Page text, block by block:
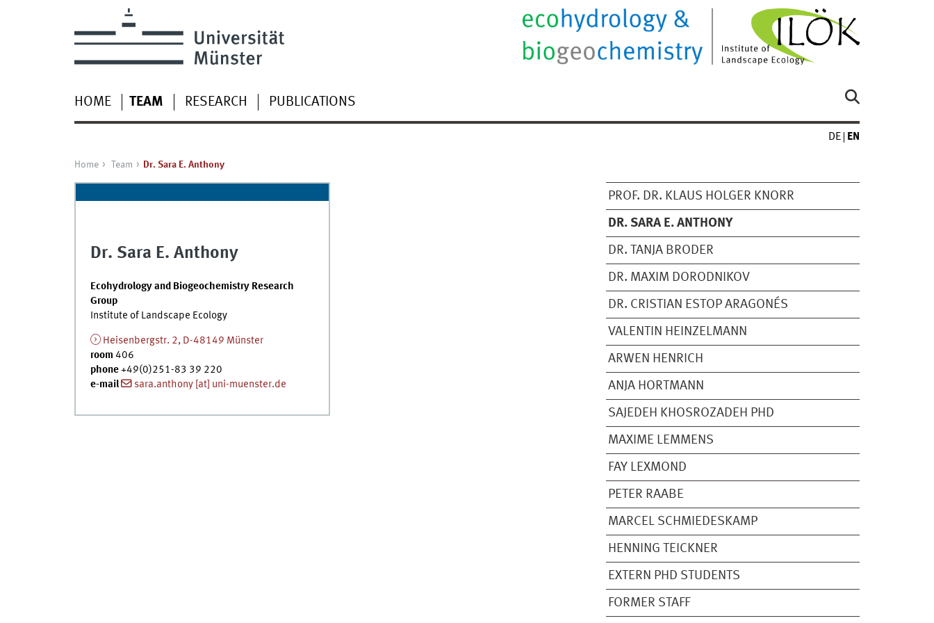
HOME TEAM RESEARCH PUBLICATIONS
DE EN
Home Team Dr. Sara E. Anthony
PROF. DR. KLAUS HOLGER KNORR
DR. SARA E. ANTHONY
DR. TANJA BRODER
DR. MAXIM DORODNIKOV
DR. CRISTIAN ESTOP ARAGONÉS
VALENTIN HEINZELMANN
ARWEN HENRICH
ANJA HORTMANN
SAJEDEH KHOSROZADEH PHD
MAXIME LEMMENS
FAY LEXMOND
PETER RAABE
MARCEL SCHMIEDESKAMP
HENNING TEICKNER
EXTERN PHD STUDENTS
FORMER STAFF
Dr. Sara E. Anthony
Ecohydrology and Biogeochemistry Research
Group
Institute of Landscape Ecology
Heisenbergstr. 2, D-48149 Münster
room 406
phone+49(0)251-83 39 220
e-mail
sara.anthony [at] uni-muenster.de